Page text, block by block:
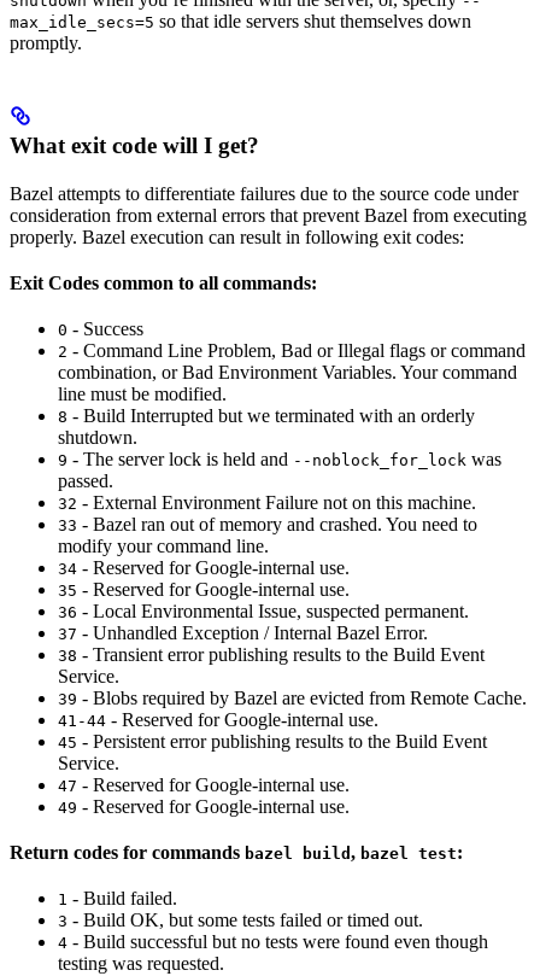
max_idle_secs=5 so that idle servers shut themselves down
promptly.
What exit code will I get?
Bazel attempts to differentiate failures due to the source code under
consideration from external errors that prevent Bazel from executing
properly. Bazel execution can result in following exit codes:
Exit Codes common to all commands:
0 - Success
2 - Command Line Problem, Bad or Illegal flags or command
combination, or Bad Environment Variables. Your command
line must be modified.
8 - Build Interrupted but we terminated with an orderly
shutdown.
9 - The server lock is held and --noblock_for_lock was
passed.
32 - External Environment Failure not on this machine.
33 - Bazel ran out of memory and crashed. You need to
modify your command line.
34 - Reserved for Google-internal use.
35 - Reserved for Google-internal use.
36 - Local Environmental Issue, suspected permanent.
37 - Unhandled Exception / Internal Bazel Error.
38 - Transient error publishing results to the Build Event
Service.
39 - Blobs required by Bazel are evicted from Remote Cache.
41-44 - Reserved for Google-internal use.
45 - Persistent error publishing results to the Build Event
Service.
47 - Reserved for Google-internal use.
49 - Reserved for Google-internal use.
Return codes for commands bazel build , bazel test:
1 - Build failed.
3 - Build OK, but some tests failed or timed out.
4 - Build successful but no tests were found even though
testing was requested.